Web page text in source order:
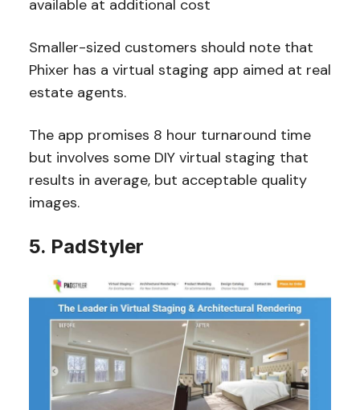
available at additional cost
Smaller-sized customers should note that
Phixer has a virtual staging app aimed at real
estate agents.
The app promises 8 hour turnaround time
but involves some DIY virtual staging that
results in average, but acceptable quality
images.
5. PadStyler